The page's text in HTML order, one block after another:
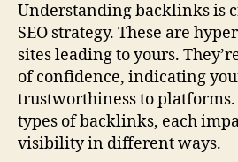
Understanding backlinks is
SEO strategy. These are
sites leading to yours.
of confidence, indicating
trustworthiness to platforms.
types of backlinks, each
visibility in different ways.